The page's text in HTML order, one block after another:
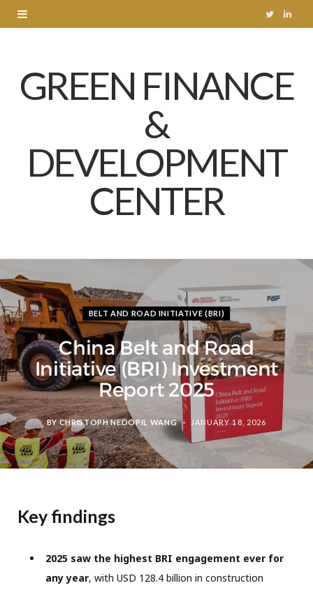
T
t
e
L
k
GREEN FINANCE
&
DEVELOPMENT
CENTER
BELT AND ROAD INITIATIVE (BRI)
China Belt and Road
Initiative (BRI) Investment
Report 2025
BYCHRISTOPH NEDOPIL WANG JANUARY 18, 2026
Key findings
2025 saw the highest BRI engagement ever for
any year, with USD 128.4 billion in construction